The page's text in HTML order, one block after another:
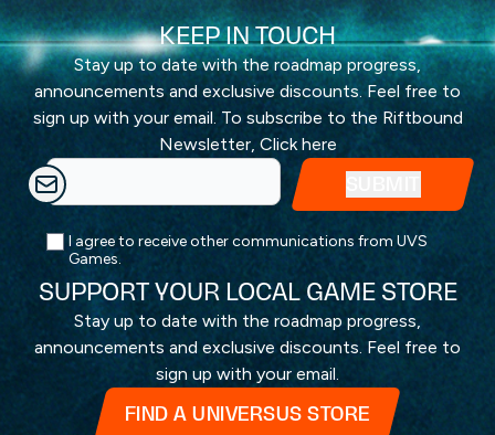
KEEP IN TOUCH
Stay up to date with the roadmap progress,
announcements and exclusive discounts. Feel free to
sign up with your email. To subscribe to the Riftbound
Newsletter, Click here
I agree to receive other communications from UVS
Games.
SUPPORT YOUR LOCAL GAME STORE
Stay up to date with the roadmap progress,
announcements and exclusive discounts. Feel free to
sign up with your email.
FIND A UNIVERSUS STORE